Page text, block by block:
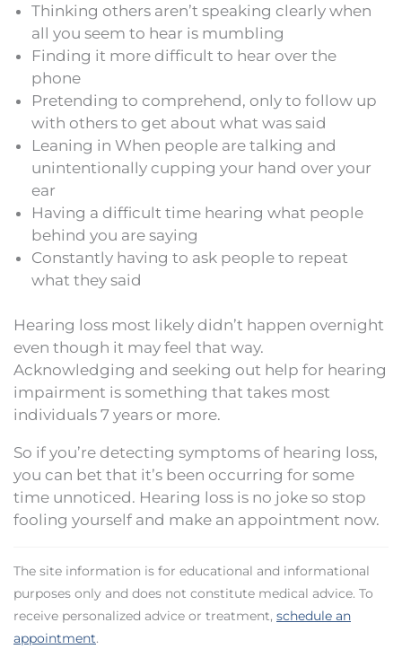
Thinking others aren’t speaking clearly when
all you seem to hear is mumbling
Finding it more difficult to hear over the
phone
Pretending to comprehend, only to follow up
with others to get about what was said
Leaning in When people are talking and
unintentionally cupping your hand over your
ear
Having a difficult time hearing what people
behind you are saying
Constantly having to ask people to repeat
what they said
Hearing loss most likely didn’t happen overnight
even though it may feel that way.
Acknowledging and seeking out help for hearing
impairment is something that takes most
individuals 7 years or more.
So if you’re detecting symptoms of hearing loss,
you can bet that it’s been occurring for some
time unnoticed. Hearing loss is no joke so stop
fooling yourself and make an appointment now.
The site information is for educational and informational
purposes only and does not constitute medical advice. To
receive personalized advice or treatment, schedule an
appointment.